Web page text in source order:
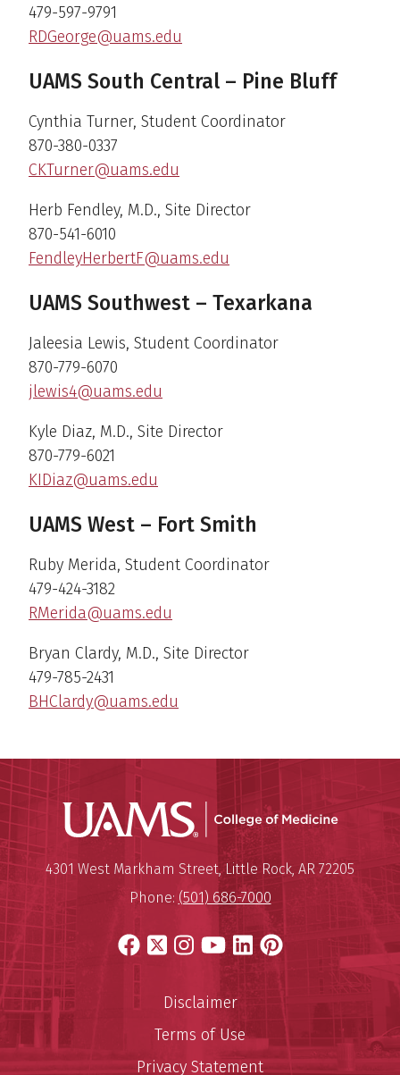
479-597-9791
RDGeorge@uams.edu
UAMS South Central – Pine Bluff
Cynthia Turner, Student Coordinator
870-380-0337
CKTurner@uams.edu
Herb Fendley, M.D., Site Director
870-541-6010
FendleyHerbertF@uams.edu
UAMS Southwest – Texarkana
Jaleesia Lewis, Student Coordinator
870-779-6070
jlewis4@uams.edu
Kyle Diaz, M.D., Site Director
870-779-6021
KIDiaz@uams.edu
UAMS West – Fort Smith
Ruby Merida, Student Coordinator
479-424-3182
RMerida@uams.edu
Bryan Clardy, M.D., Site Director
479-785-2431
BHClardy@uams.edu
UAMS
University of Arkansas for
Mailing Address:
4301 West Markham Street,Little Rock, AR 72205
Phone: (501) 686-7000
Facebook
X Instagram
YouTube
LinkedIn
Pinterest
Disclaimer
Terms of Use
Privacy Statement